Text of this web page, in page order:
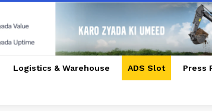
Logistics & Warehouse ADS Slot Press